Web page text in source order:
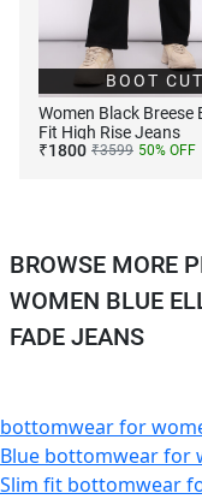
BOOT CUT
Women Black Breese
Fit High Rise Jeans
₹1800 ₹3599 50% OFF
BROWSE MORE
WOMEN BLUE
FADE JEANS
bottomwear for
Blue bottomwear for
Slim fit bottomwear